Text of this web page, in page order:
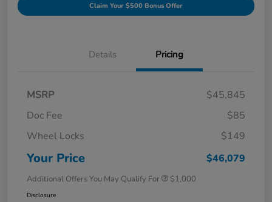
Claim Your $500 Bonus Offer
Details Pricing
MSRP
$45,845
Doc Fee
$85
Wheel Locks
$149
Your Price $46,079
Additional Offers You May Qualify For $1,000
Disclosure